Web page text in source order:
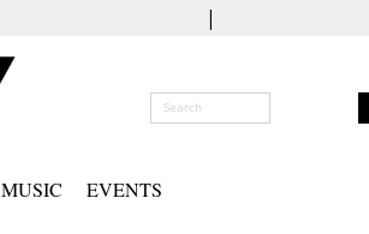
|
MUSIC EVENTS